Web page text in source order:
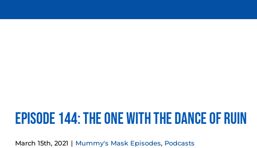
to
Episode 144: The One With the Dance of Ruin
March 15th, 2021 | Mummy's Mask Episodes, Podcasts